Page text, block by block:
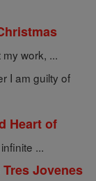
work, ...
I am guilty of
Heart of
...
Jovenes